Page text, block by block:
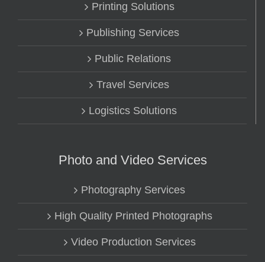
Printing Solutions
Publishing Services
Public Relations
Travel Services
Logistics Solutions
Photo and Video Services
Photography Services
High Quality Printed Photographs
Video Production Services